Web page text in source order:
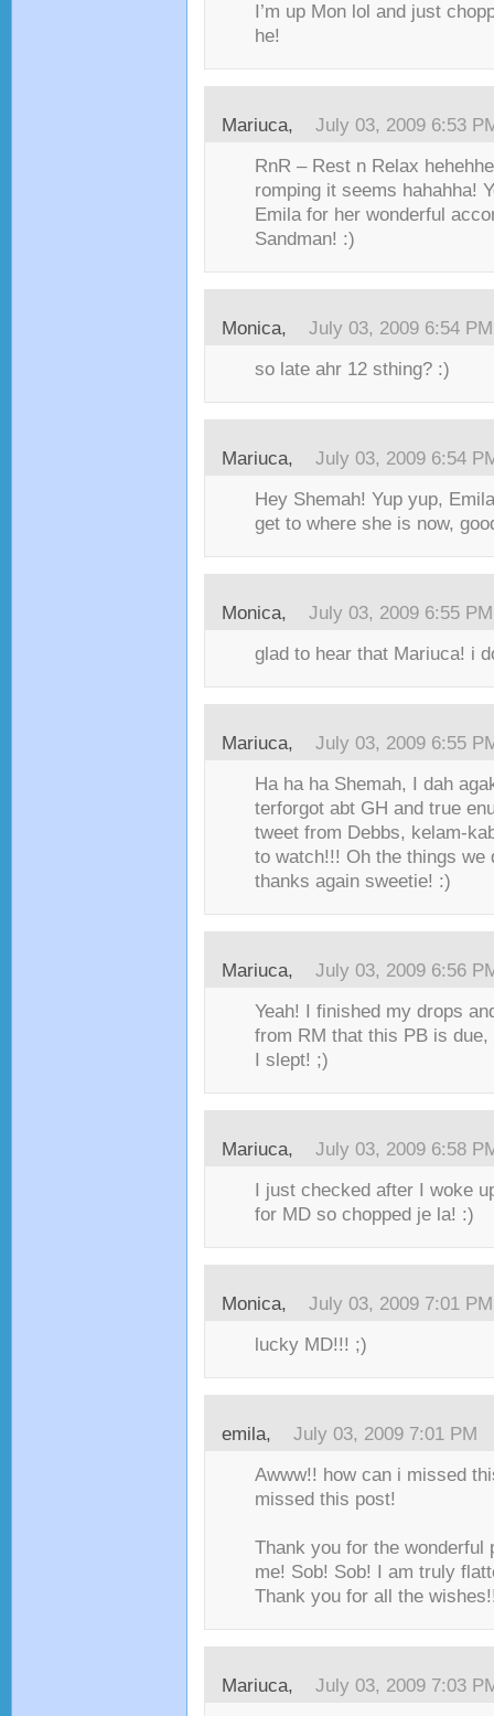
I’m up Mon lol and just
he!
Mariuca, July 03, 2009 6:53
RnR – Rest n Relax
romping it seems hahahha!
Emila for her wonderful
Sandman! :)
Monica, July 03, 2009 6:54 PM
so late ahr 12 sthing? :)
Mariuca, July 03, 2009 6:54
Hey Shemah! Yup yup,
get to where she is now,
Monica, July 03, 2009 6:55 PM
glad to hear that Mariuca! i
Mariuca, July 03, 2009 6:55
Ha ha ha Shemah, I dah
terforgot abt GH and true
tweet from Debbs, kelam-
to watch!!! Oh the things we
thanks again sweetie! :)
Mariuca, July 03, 2009 6:56
Yeah! I finished my drops
from RM that this PB is
I slept! ;)
Mariuca, July 03, 2009 6:58
I just checked after I woke
for MD so chopped je la! :)
Monica, July 03, 2009 7:01 PM
lucky MD!!! ;)
emila, July 03, 2009 7:01 PM
Awww!! how can i missed
missed this post!
Thank you for the wonderful
me! Sob! Sob! I am truly
Thank you for all the
Mariuca, July 03, 2009 7:03